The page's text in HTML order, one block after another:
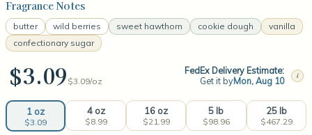
Fragrance Notes
butter wild berries sweet hawthorn cookie dough
vanilla
confectionary sugar
$3.09 $3.09/oz
FedEx Delivery Estimate:
Get it byMon, Aug 10 i
1 oz
$3.09
4 oz
$8.99
16 oz
$21.99
5 lb
$98.96
25 lb
$467.29